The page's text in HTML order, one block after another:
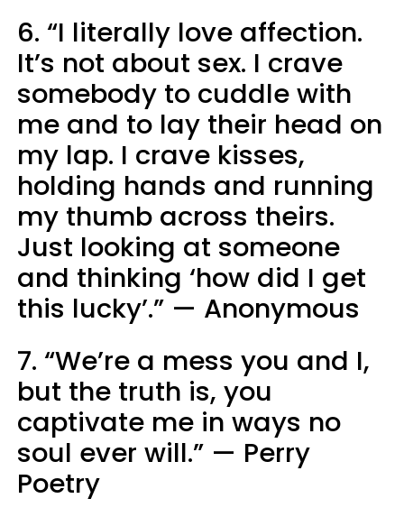
6. “I literally love affection.
It’s not about sex. I crave
somebody to cuddle with
me and to lay their head on
my lap. I crave kisses,
holding hands and running
my thumb across theirs.
Just looking at someone
and thinking ‘how did I get
this lucky’.” — Anonymous
7. “We’re a mess you and I,
but the truth is, you
captivate me in ways no
soul ever will.” — Perry
Poetry